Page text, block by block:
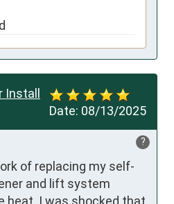
Date: 08/13/2025
Install
?
of replacing my self-
and lift system